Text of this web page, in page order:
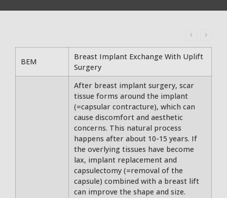
BEM
Breast Implant Exchange With Uplift
Surgery
After breast implant surgery, scar
tissue forms around the implant
(=capsular contracture), which can
cause discomfort and aesthetic
concerns. This natural process
happens after about 10-15 years. If
the overlying tissues have become
lax, implant replacement and
capsulectomy (=removal of the
capsule) combined with a breast lift
can improve the shape and size.